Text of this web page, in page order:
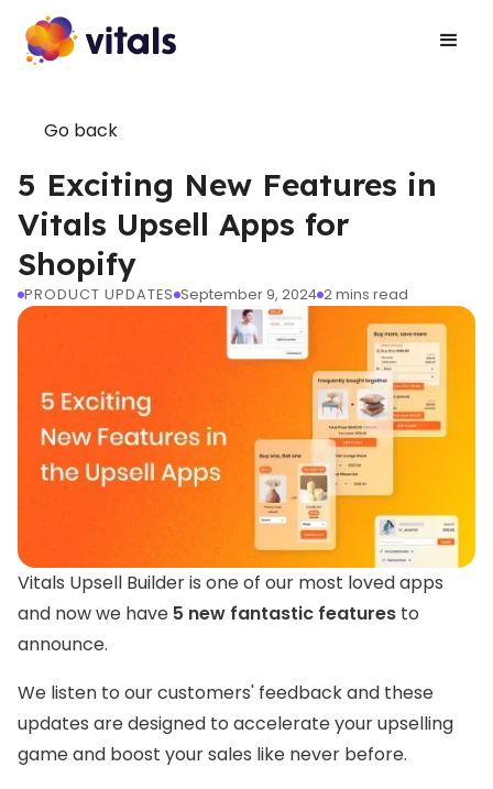
Go back
5 Exciting New Features in
Vitals Upsell Apps for
Shopify
PRODUCT UPDATES September 9, 2024 2mins read
Vitals Upsell Builder is one of our most loved apps
and now we have 5 new fantastic features to
announce.
We listen to our customers' feedback and these
updates are designed to accelerate your upselling
game and boost your sales like never before.